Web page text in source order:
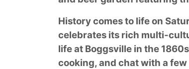
History comes to life on
celebrates its rich multi-
life at Boggsville in the
cooking, and chat with a